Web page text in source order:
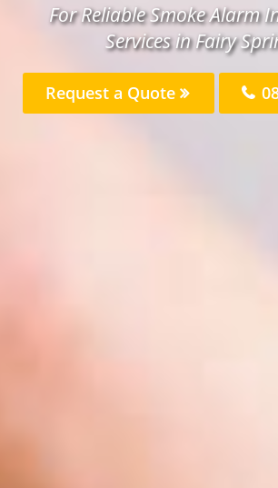
For Reliable Smoke Alarm
Services in Fairy
Request a Quote